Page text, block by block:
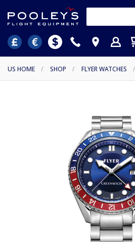
US HOME / SHOP / FLYER WATCHES /